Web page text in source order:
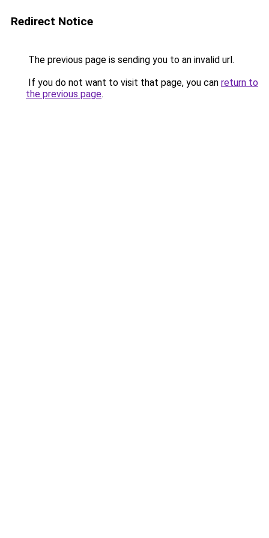
Redirect Notice
The previous page is sending you to an invalid url.
If you do not want to visit that page, you can return to
the previous page.